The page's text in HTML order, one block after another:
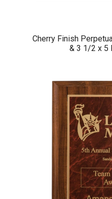
Cherry Finish
& 3 1/2 x 5